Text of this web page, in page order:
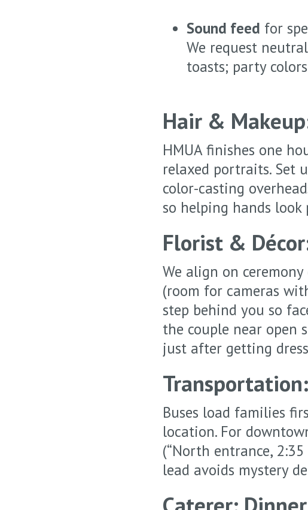
Sound feed for
We request
toasts; party
Hair &
HMUA finishes one
relaxed portraits. Set
color-casting
so helping hands
Florist &
We align on
(room for cameras
step behind you so
the couple near open
just after getting
Buses load families
location. For
(“North entrance,
lead avoids mystery